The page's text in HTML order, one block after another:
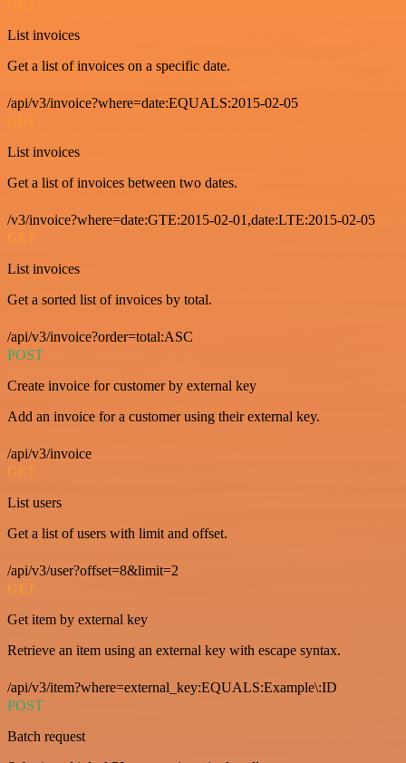
GET
List invoices
Get a list of invoices on a specific date.
/api/v3/invoice?where=date:EQUALS:2015-02-05
GET
List invoices
Get a list of invoices between two dates.
/v3/invoice?where=date:GTE:2015-02-01,date:LTE:2015-02-05
GET
List invoices
Get a sorted list of invoices by total.
/api/v3/invoice?order=total:ASC
POST
Create invoice for customer by external key
Add an invoice for a customer using their external key.
/api/v3/invoice
GET
List users
Get a list of users with limit and offset.
/api/v3/user?offset=8&limit=2
GET
Get item by external key
Retrieve an item using an external key with escape syntax.
/api/v3/item?where=external_key:EQUALS:Example\:ID
POST
Batch request